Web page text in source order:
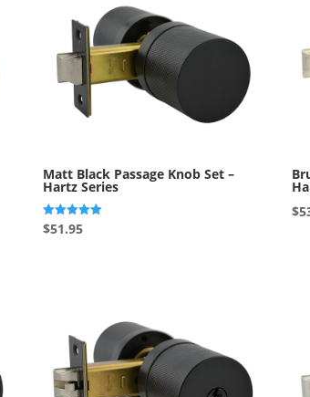
Matt Black Passage Knob Set –
Hartz Series
Rated
5.00
$51.95
$